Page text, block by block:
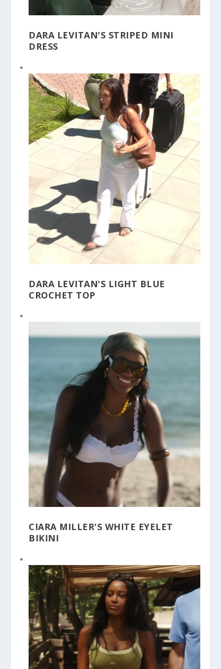
DARA LEVITAN'S STRIPED MINI
DRESS
DARA LEVITAN'S LIGHT BLUE
CROCHET TOP
CIARA MILLER'S WHITE EYELET
BIKINI